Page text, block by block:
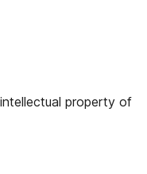
account
property of